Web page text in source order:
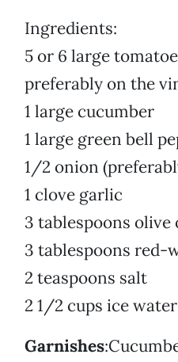
Ingredients:
5 or 6 large
preferably on the
1 large cucumber
1 large green bell
1/2 onion
1 clove garlic
3 tablespoons olive
3 tablespoons red-
2 teaspoons salt
2 1/2 cups ice water
Garnishes